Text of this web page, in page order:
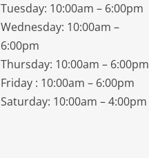
Tuesday: 10:00am – 6:00pm
Wednesday: 10:00am –
6:00pm
Thursday: 10:00am – 6:00pm
Friday : 10:00am – 6:00pm
Saturday: 10:00am – 4:00pm